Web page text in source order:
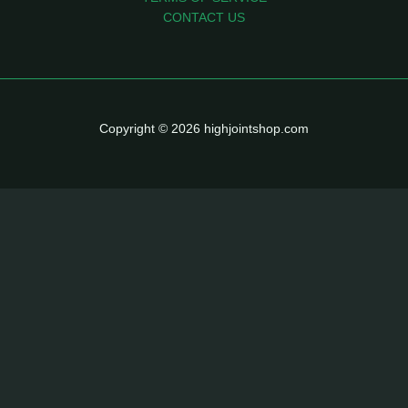
CONTACT US
Copyright © 2026 highjointshop.com